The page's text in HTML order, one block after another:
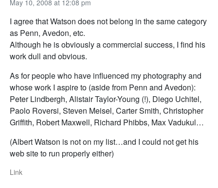
May 10, 2008 at 12:08 pm
I agree that Watson does not belong in the same category
as Penn, Avedon, etc.
Although he is obviously a commercial success, I find his
work dull and obvious.
As for people who have influenced my photography and
whose work I aspire to (aside from Penn and Avedon):
Peter Lindbergh, Alistair Taylor-Young (!), Diego Uchitel,
Paolo Roversi, Steven Meisel, Carter Smith, Christopher
Griffith, Robert Maxwell, Richard Phibbs, Max Vadukul…
(Albert Watson is not on my list…and I could not get his
web site to run properly either)
Link